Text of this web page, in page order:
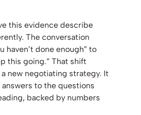
this evidence describe
The conversation
haven’t done enough” to
this going.” That shift
new negotiating strategy. It
to the questions
backed by numbers